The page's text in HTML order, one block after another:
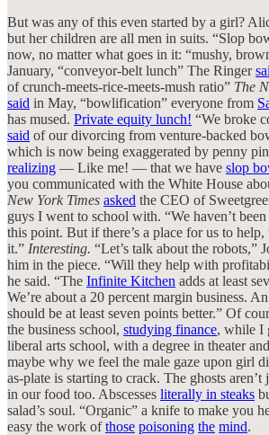
But was any of this even started by a girl?
but her children are all men in suits. “Slop
now, no matter what goes in it: “mushy,
January, “conveyor-belt lunch” The Ringer
of crunch-meets-rice-meets-mush ratio” The
said in May, “bowlification” everyone from
has mused. Private equity lunch! “We broke
said of our divorcing from venture-backed
which is now being exaggerated by penny
realizing — Like me! — that we have slop
you communicated with the White House
New York Times asked the CEO of
guys I went to school with. “We haven’t
this point. But if there’s a place for us to
it.” Interesting. “Let’s talk about the robots,”
him in the piece. “Will they help with
he said. “The Infinite Kitchen adds at least
We’re about a 20 percent margin business.
should be at least seven points better.” Of
the business school, studying finance, while I
liberal arts school, with a degree in theater
maybe why we feel the male gaze upon girl
as-plate is starting to crack. The ghosts
in our food too. Abscesses literally in steaks
salad’s soul. “Organic” a knife to make you
easy the work ofthose poisoning the mind.